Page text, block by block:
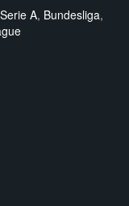
Serie A, Bundesliga,